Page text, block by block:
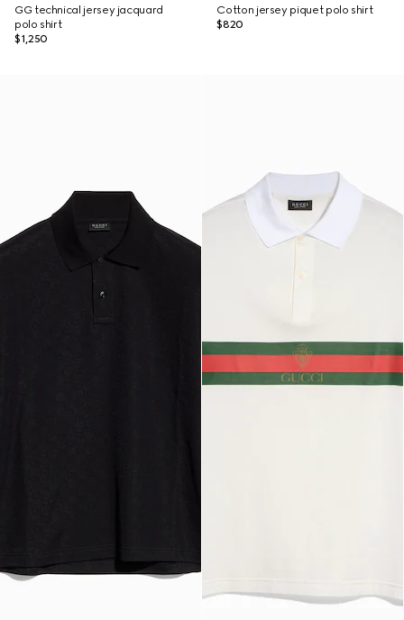
GG technical jersey jacquard
polo shirt
$1,250
Cotton jersey piquet polo shirt
$820